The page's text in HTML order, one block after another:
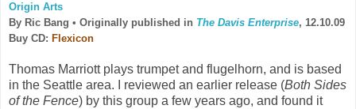
Origin Arts
By Ric Bang • Originally published in The Davis Enterprise, 12.10.09
Buy CD: Flexicon
Thomas Marriott plays trumpet and flugelhorn, and is based
in the Seattle area. I reviewed an earlier release (Both Sides
of the Fence) by this group a few years ago, and found it